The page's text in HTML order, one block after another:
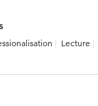
Lecture